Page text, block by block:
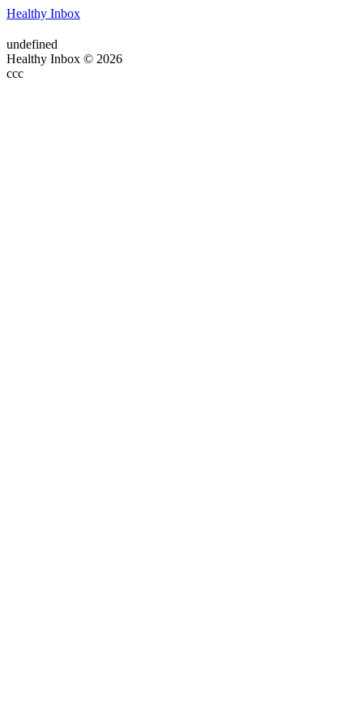
Healthy Inbox
undefined
Healthy Inbox © 2026
ссс